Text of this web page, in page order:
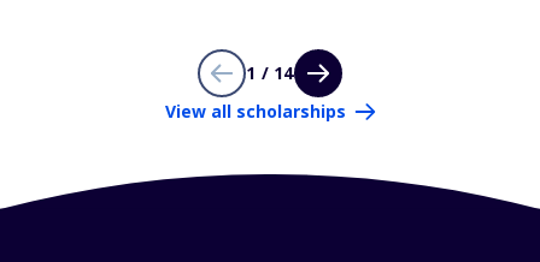
1 / 14
View all scholarships